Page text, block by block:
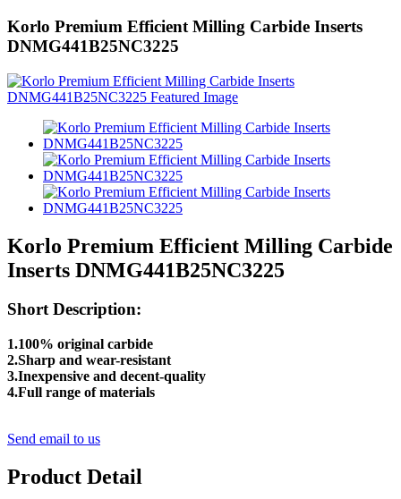
Korlo Premium Efficient Milling Carbide Inserts
DNMG441B25NC3225
Korlo Premium Efficient Milling Carbide
Inserts DNMG441B25NC3225
Short Description:
1.100% original carbide
2.Sharp and wear-resistant
3.Inexpensive and decent-quality
4.Full range of materials
Send email to us
Product Detail